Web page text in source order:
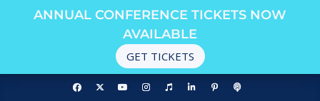
ANNUAL CONFERENCE TICKETS NOW
AVAILABLE
GET TICKETS